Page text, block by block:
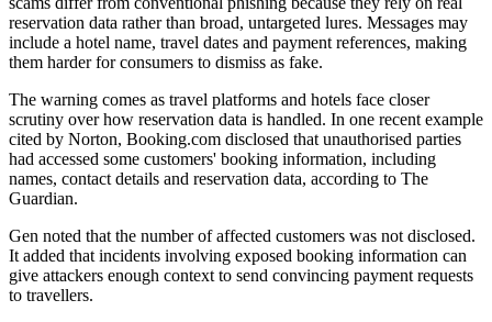
reservation data rather than broad, untargeted lures. Messages may
include a hotel name, travel dates and payment references, making
them harder for consumers to dismiss as fake.
The warning comes as travel platforms and hotels face closer
scrutiny over how reservation data is handled. In one recent example
cited by Norton, Booking.com disclosed that unauthorised parties
had accessed some customers' booking information, including
names, contact details and reservation data, according to The
Guardian.
Gen noted that the number of affected customers was not disclosed.
It added that incidents involving exposed booking information can
give attackers enough context to send convincing payment requests
to travellers.